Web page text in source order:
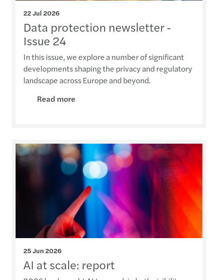
22 Jul 2026
Data protection newsletter -
Issue 24
In this issue, we explore a number of significant
developments shaping the privacy and regulatory
landscape across Europe and beyond.
Read more
25 Jun 2026
AI at scale: report